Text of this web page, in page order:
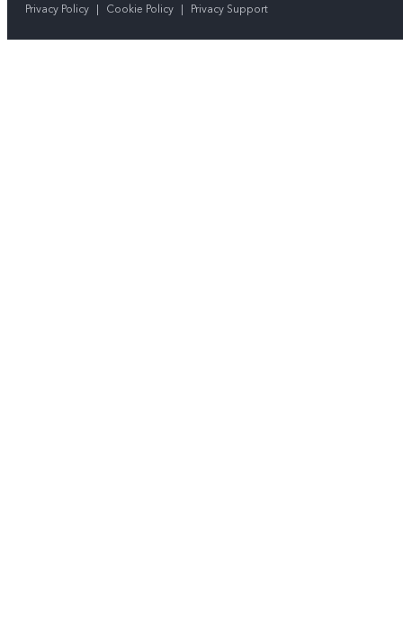
Privacy Policy | Cookie Policy | Privacy Support